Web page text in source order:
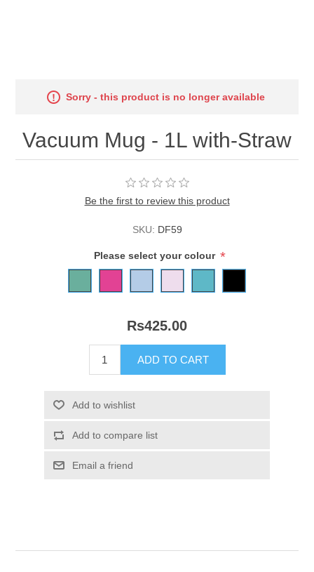
Sorry - this product is no longer available
Vacuum Mug - 1L with-Straw
Be the first to review this product
SKU: DF59
Please select your colour *
Rs425.00